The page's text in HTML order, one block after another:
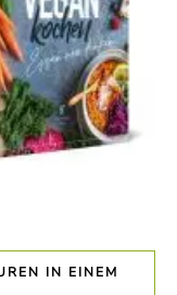
IN EINEM